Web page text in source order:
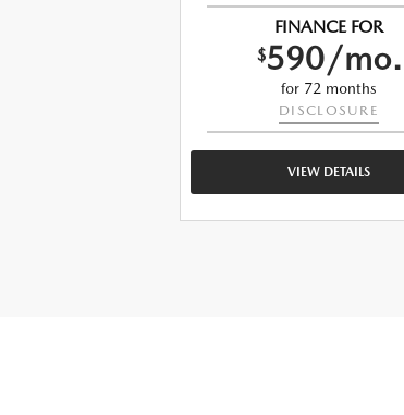
FINANCE FOR
$590/mo.
for 72 months
DISCLOSURE
VIEW DETAILS